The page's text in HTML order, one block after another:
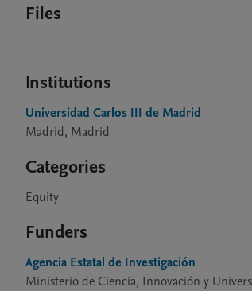
Files
Institutions
Universidad Carlos III de Madrid
Madrid, Madrid
Categories
Equity
Funders
Agencia Estatal de Investigación
Ministerio de Ciencia, Innovación y